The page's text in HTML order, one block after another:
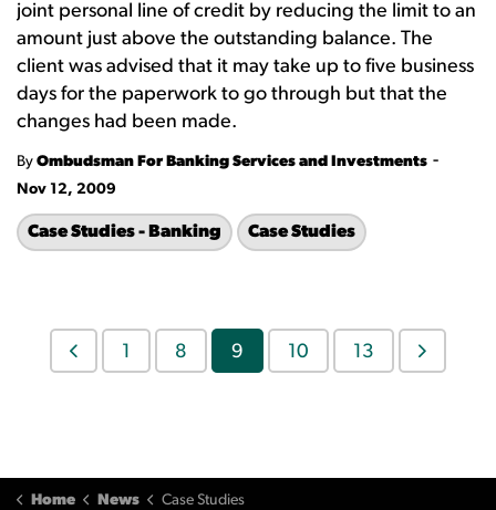
joint personal line of credit by reducing the limit to an
amount just above the outstanding balance. The
client was advised that it may take up to five business
days for the paperwork to go through but that the
changes had been made.
By Ombudsman For Banking Services and Investments -
Nov 12, 2009
Case Studies - Banking Case Studies
1 8 9 10 13
Home News Case Studies